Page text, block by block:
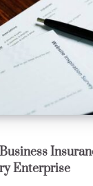
Enterprise